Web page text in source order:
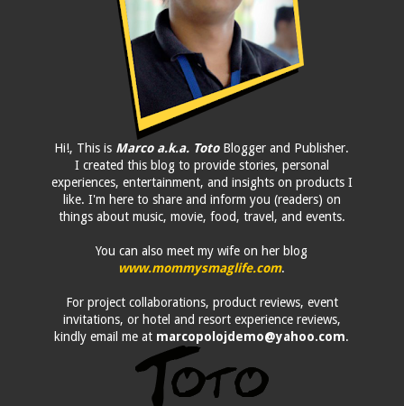
Hi!, This is Marco a.k.a. TotoBlogger and Publisher.
I created this blog to provide stories, personal
experiences, entertainment, and insights on products I
like. I'm here to share and inform you (readers) on
things about music, movie, food, travel, and events.
You can also meet my wife on her blog
www.mommysmaglife.com.
For project collaborations, product reviews, event
invitations, or hotel and resort experience reviews,
kindly email me at marcopolojdemo@yahoo.com.